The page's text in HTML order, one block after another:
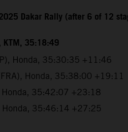
Dakar Rally (after 6 of 12
KTM, 35:18:49
Honda, 35:30:35 +11:46
Honda, 35:38:00 +19:11
Honda, 35:42:07 +23:18
Honda, 35:46:14 +27:25